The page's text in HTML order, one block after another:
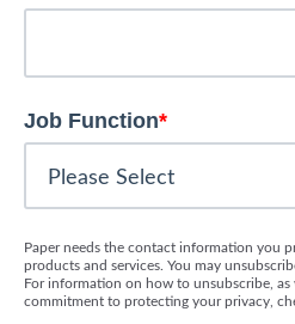
Job Function*
Paper needs the contact information you
products and services. You may
For information on how to unsubscribe, as
commitment to protecting your privacy,